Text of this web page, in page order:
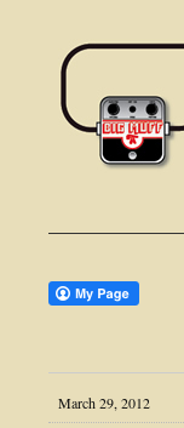
March 29, 2012